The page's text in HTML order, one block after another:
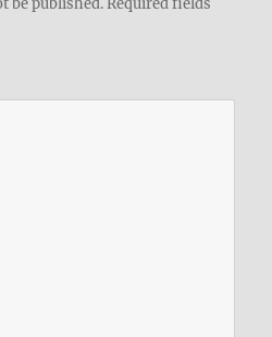
be published. Required fields